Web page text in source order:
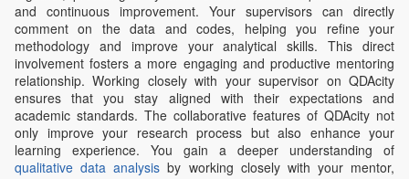
and continuous improvement. Your supervisors can directly
comment on the data and codes, helping you refine your
methodology and improve your analytical skills. This direct
involvement fosters a more engaging and productive mentoring
relationship. Working closely with your supervisor on QDAcity
ensures that you stay aligned with their expectations and
academic standards. The collaborative features of QDAcity not
only improve your research process but also enhance your
learning experience. You gain a deeper understanding of
qualitative data analysis by working closely with your mentor,